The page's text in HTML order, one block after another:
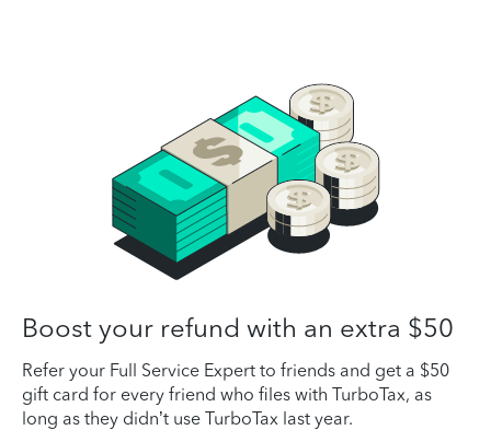
Boost your refund with an extra $50
Refer your Full Service Expert to friends and get a $50
gift card for every friend who files with TurboTax, as
long as they didn’t use TurboTax last year.